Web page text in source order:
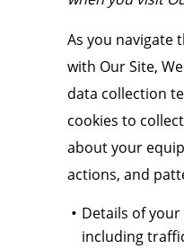
As you navigate
with Our Site,
data collection
cookies to
about your
actions, and
Details of
including